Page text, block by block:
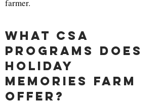
farmer.
what csa
programs does
holiday
memories farm
offer?